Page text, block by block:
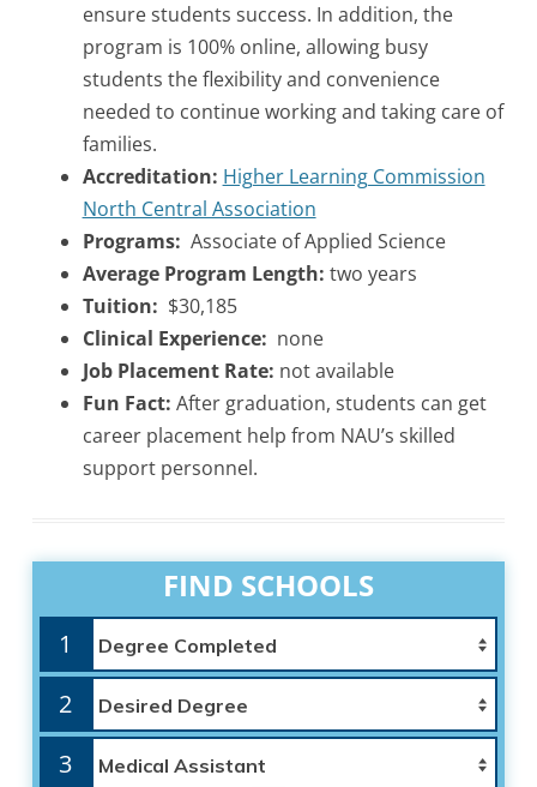
ensure students success. In addition, the
program is 100% online, allowing busy
students the flexibility and convenience
needed to continue working and taking care of
families.
Accreditation: Higher Learning Commission
North Central Association
Programs: Associate of Applied Science
Average Program Length: two years
Tuition: $30,185
Clinical Experience: none
Job Placement Rate: not available
Fun Fact: After graduation, students can get
career placement help from NAU’s skilled
support personnel.
FIND SCHOOLS
1
2
3